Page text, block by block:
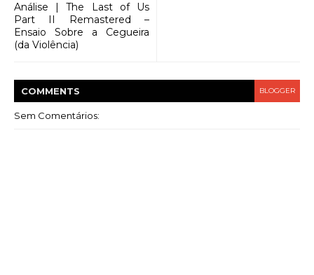
Análise | The Last of Us
Part II Remastered –
Ensaio Sobre a Cegueira
(da Violência)
COMMENTS BLOGGER
Sem Comentários: